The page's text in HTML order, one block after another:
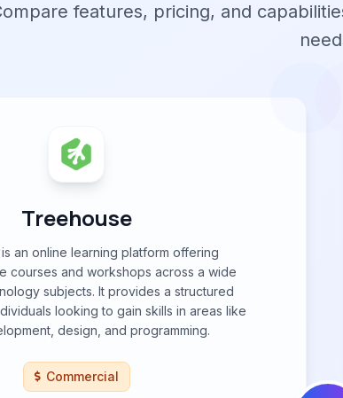
features, pricing, and
Treehouse
an online learning platform offering
courses and workshops across a wide
subjects. It provides a structured
looking to gain skills in areas like
design, and programming.
Commercial